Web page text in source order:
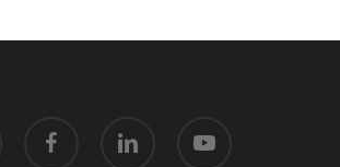
facebook linkedin